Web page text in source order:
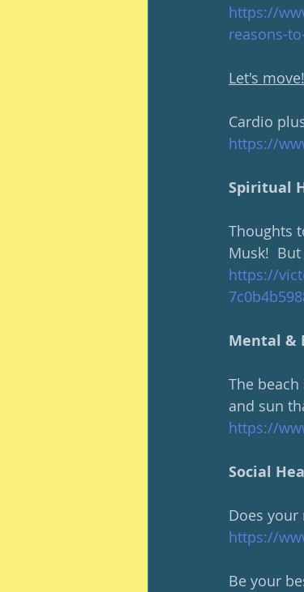
https://
reasons-
Let's move!
Cardio
https://
Spiritual
Thoughts
Musk!
https://
Mental &
The
and sun
https://
Social
Does
https://
Be your